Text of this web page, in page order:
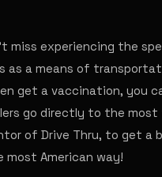
miss experiencing the
as a means of
get a vaccination, you
go directly to the most
of Drive Thru, to get a
most American way!